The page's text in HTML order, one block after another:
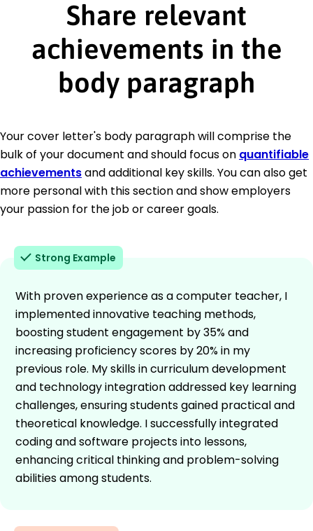
Share relevant
achievements in the
body paragraph
Your cover letter's body paragraph will comprise the
bulk of your document and should focus on quantifiable
achievementsand additional key skills. You can also get
more personal with this section and show employers
your passion for the job or career goals.
Strong Example
With proven experience as a computer teacher, I
implemented innovative teaching methods,
boosting student engagement by 35% and
increasing proficiency scores by 20% in my
previous role. My skills in curriculum development
and technology integration addressed key learning
challenges, ensuring students gained practical and
theoretical knowledge. I successfully integrated
coding and software projects into lessons,
enhancing critical thinking and problem-solving
abilities among students.